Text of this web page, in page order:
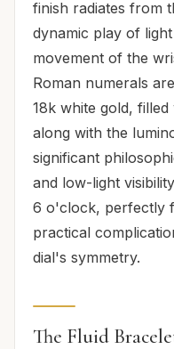
finish radiates from
dynamic play of
movement of the
Roman numerals
18k white gold,
along with the
significant
and low-light
6 o'clock, perfectly
practical
dial's symmetry.
The Fluid